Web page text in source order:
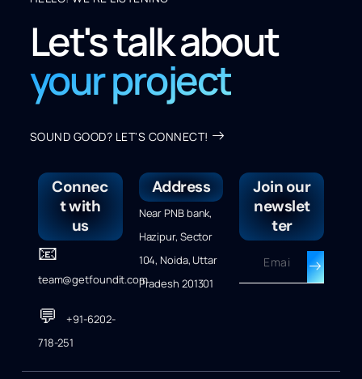
Let's talk about
your project
SOUND GOOD? LET'S CONNECT!
Connec
t with
us
📧
team@getfoundit.com
💬
+91-6202-
718-251
Address
Near PNB bank,
Hazipur, Sector
104, Noida, Uttar
Pradesh 201301
Join our
newslet
ter